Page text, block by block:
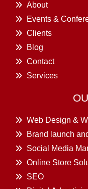
About
Events &
Clients
Blog
Contact
Services
Web Design &
Brand launch
Social Media
Online Store
SEO